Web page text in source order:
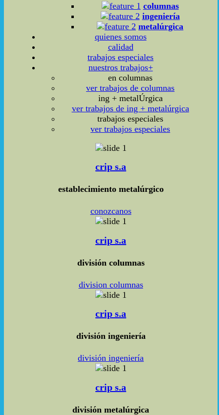
columnas
ingeniería
metalúrgica
quienes somos
calidad
trabajos especiales
nuestros trabajos+
en columnas
ver trabajos de columnas
ing + metalÚrgica
ver trabajos de ing + metalúrgica
trabajos especiales
ver trabajos especiales
crip s.a
establecimiento metalúrgico
conozcanos
crip s.a
división columnas
division columnas
crip s.a
división ingeniería
división ingeniería
crip s.a
división metalúrgica